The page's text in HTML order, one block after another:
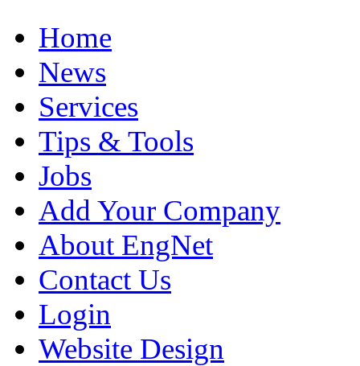
Home
News
Services
Tips & Tools
Jobs
Add Your Company
About EngNet
Contact Us
Login
Website Design